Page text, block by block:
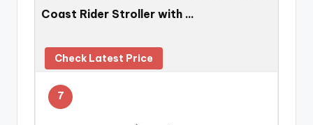
Coast Rider Stroller with …
Check Latest Price
7